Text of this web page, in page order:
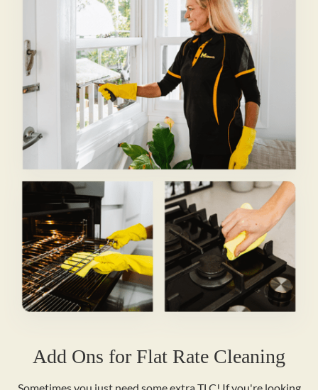
Add Ons for Flat Rate Cleaning